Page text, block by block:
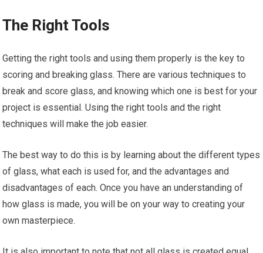
The Right Tools
Getting the right tools and using them properly is the key to
scoring and breaking glass. There are various techniques to
break and score glass, and knowing which one is best for your
project is essential. Using the right tools and the right
techniques will make the job easier.
The best way to do this is by learning about the different types
of glass, what each is used for, and the advantages and
disadvantages of each. Once you have an understanding of
how glass is made, you will be on your way to creating your
own masterpiece.